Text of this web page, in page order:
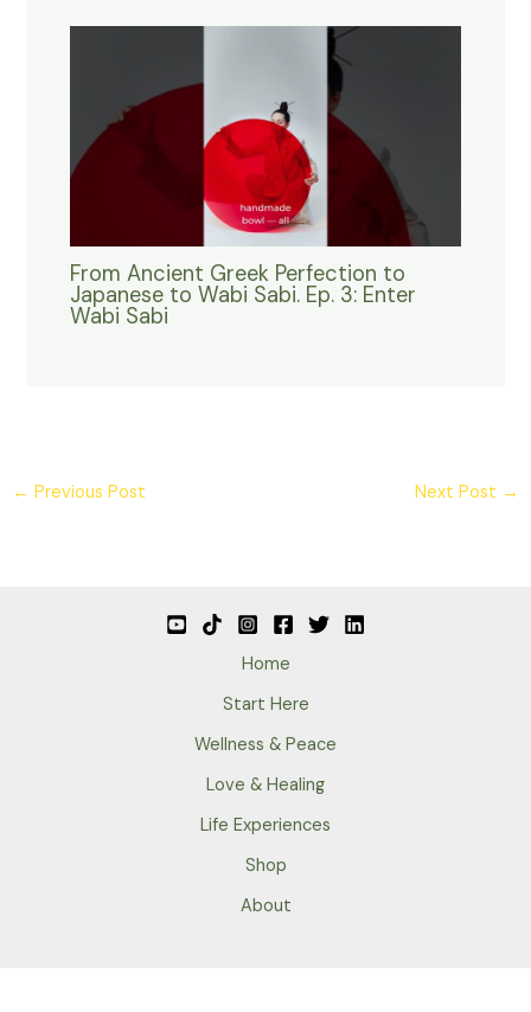
From Ancient Greek Perfection to
Japanese to Wabi Sabi. Ep. 3: Enter
Wabi Sabi
← Previous Post Next Post →
Home
Start Here
Wellness & Peace
Love & Healing
Life Experiences
Shop
About